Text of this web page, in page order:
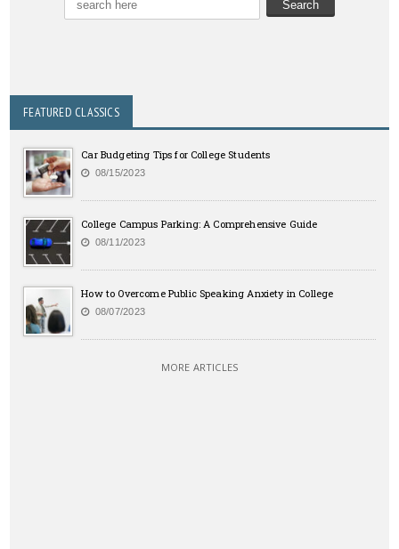
FEATURED CLASSICS
Car Budgeting Tips for College Students
08/15/2023
College Campus Parking: A Comprehensive Guide
08/11/2023
How to Overcome Public Speaking Anxiety in College
08/07/2023
MORE ARTICLES